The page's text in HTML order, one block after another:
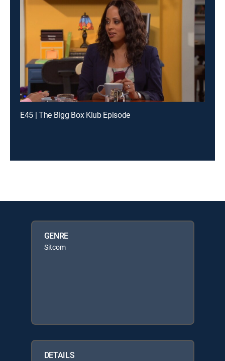
E45 | The Bigg Box Klub Episode
GENRE
Sitcom
DETAILS